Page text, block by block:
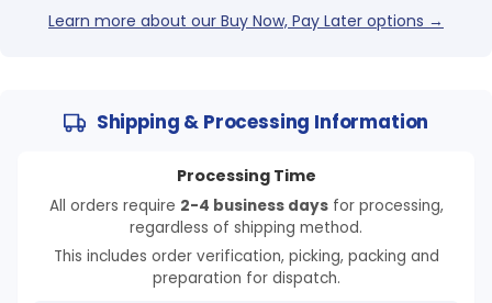
Learn more about our Buy Now, Pay Later options →
Shipping & Processing Information
Processing Time
All orders require 2-4 business daysfor processing,
regardless of shipping method.
This includes order verification, picking, packing and
preparation for dispatch.